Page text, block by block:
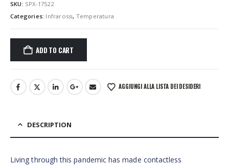
SKU: SPX-17522
Categories: Infrarossi, Temperatura
ADD TO CART
AGGIUNGI ALLA LISTA DEI DESIDERI
DESCRIPTION
Living through this pandemic has made contactless